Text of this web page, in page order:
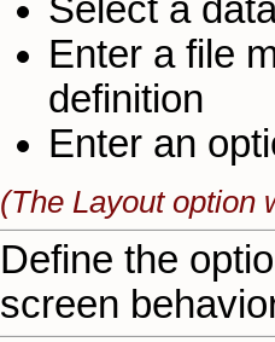
Select a
Enter a file
definition
Enter an
(The Layout option
Define the
screen